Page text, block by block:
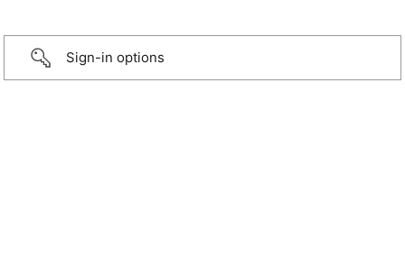
Sign-in options